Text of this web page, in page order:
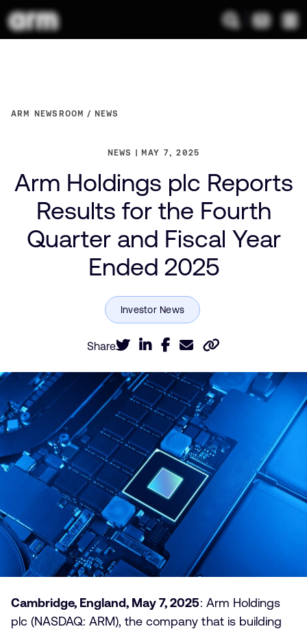
ARM NEWSROOM NEWS
NEWS MAY 7, 2025
Arm Holdings plc Reports
Results for the Fourth
Quarter and Fiscal Year
Ended 2025
Share
Cambridge, England, May 7, 2025: Arm Holdings
plc (NASDAQ: ARM), the company that is building